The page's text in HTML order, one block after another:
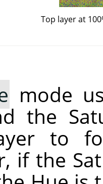
Top layer at
mode
the
to
if the